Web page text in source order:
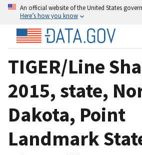
An official website of the United States
Here’s how you know
TIGER/Line
2015, state,
Dakota, Point
Landmark